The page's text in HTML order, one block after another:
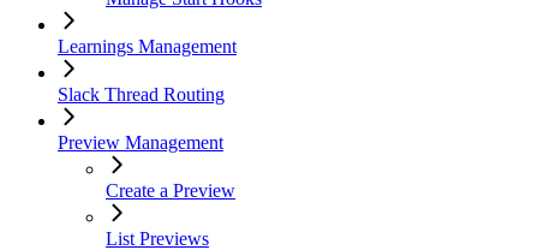
Learnings Management
Slack Thread Routing
Preview Management
Create a Preview
List Previews